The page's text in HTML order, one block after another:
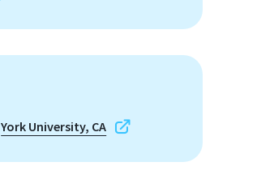
York University, CA